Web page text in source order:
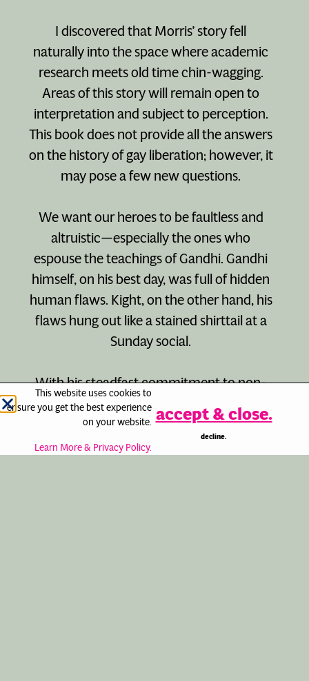
I discovered that Morris’ story fell
naturally into the space where academic
research meets old time chin-wagging.
Areas of this story will remain open to
interpretation and subject to perception.
This book does not provide all the answers
on the history of gay liberation; however, it
may pose a few new questions.
We want our heroes to be faultless and
altruistic—especially the ones who
espouse the teachings of Gandhi. Gandhi
himself, on his best day, was full of hidden
human flaws. Kight, on the other hand, his
flaws hung out like a stained shirttail at a
Sunday social.
With his steadfast commitment to non-
violent social change, he tarnished his do-
gooder image with endless self-
promotion. Despite all the successes along
This website uses cookies to
ensure you get the best experience
on your website.
Learn More & Privacy Policy.
accept & close.
decline.